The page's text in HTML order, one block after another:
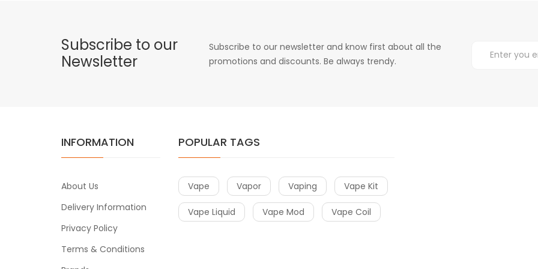
Subscribe to our
Newsletter
Subscribe to our newsletter and know first about all the
promotions and discounts. Be always trendy.
INFORMATION
About Us
Delivery Information
Privacy Policy
Terms & Conditions
POPULAR TAGS
Vape Vapor Vaping Vape Kit
Vape Liquid Vape Mod Vape Coil